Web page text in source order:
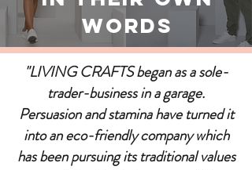
Words
"LIVING CRAFTS began as a sole-
trader-business in a garage.
Persuasion and stamina have turned it
into an eco-friendly company which
has been pursuing its traditional values